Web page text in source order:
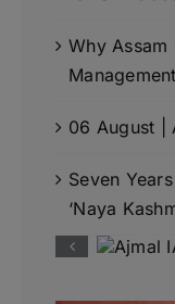
Why Assam
06 August |
Seven
‘Naya